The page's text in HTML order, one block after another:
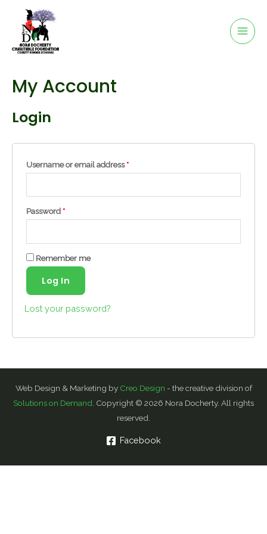
My Account
Login
Username or email address*
Password *
Remember me
Log In
Lost your password?
Web Design & Marketing by Creo Design - the creative division of
Solutions on Demand . Copyright © 2026 Nora Docherty. All rights
reserved.
Facebook